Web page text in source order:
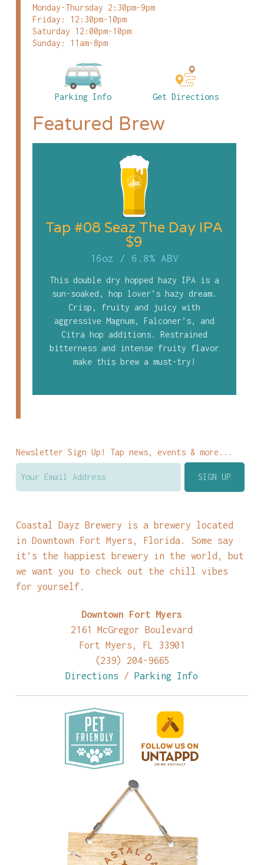
Monday-Thursday 2:30pm-9pm
Friday: 12:30pm-10pm
Saturday 12:00pm-10pm
Sunday: 11am-8pm
Parking Info Get Directions
Featured Brew
Tap #08 Seaz The Day IPA
$9
16oz / 6.8% ABV
This double dry hopped hazy IPA is a
sun-soaked, hop lover’s hazy dream.
Crisp, fruity and juicy with
aggressive Magnum, Falconer’s, and
Citra hop additions. Restrained
bitterness and intense fruity flavor
make this brew a must-try!
Newsletter Sign Up! Tap news, events & more...
Coastal Dayz Brewery is a brewery located
in Downtown Fort Myers, Florida. Some say
it’s the happiest brewery in the world, but
we want you to check out the chill vibes
for yourself.
Downtown Fort Myers
2161 McGregor Boulevard
Fort Myers, FL 33901
(239) 204-9665
Directions /Parking Info